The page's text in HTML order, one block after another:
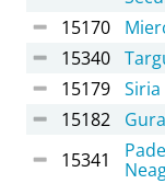
15170
15340
15179 Siria
15182
15341